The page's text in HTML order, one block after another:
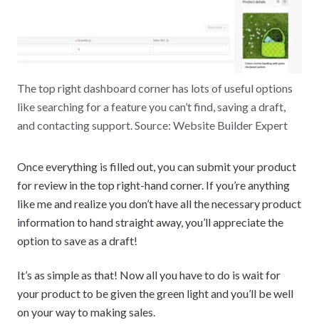
The top right dashboard corner has lots of useful options
like searching for a feature you can’t find, saving a draft,
and contacting support. Source: Website Builder Expert
Once everything is filled out, you can submit your product
for review in the top right-hand corner. If you’re anything
like me and realize you don’t have all the necessary product
information to hand straight away, you’ll appreciate the
option to save as a draft!
It’s as simple as that! Now all you have to do is wait for
your product to be given the green light and you’ll be well
on your way to making sales.